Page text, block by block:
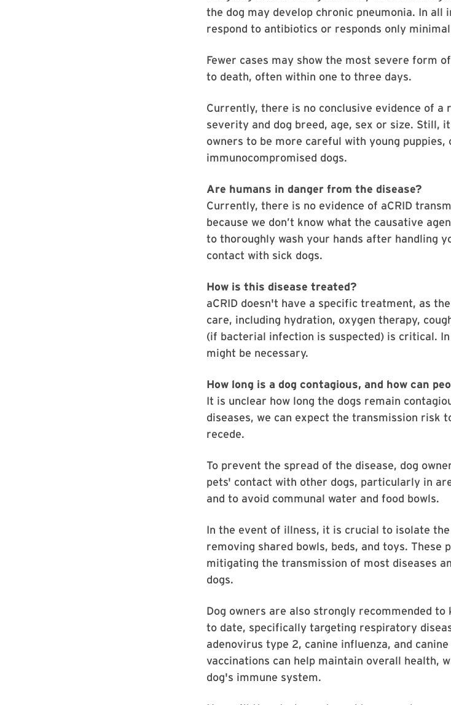
the dog may develop chronic pneumonia. In all
respond to antibiotics or responds only
Fewer cases may show the most severe form
to death, often within one to three days.
Currently, there is no conclusive evidence of a
severity and dog breed, age, sex or size. Still,
owners to be more careful with young puppies,
immunocompromised dogs.
Are humans in danger from the disease?
Currently, there is no evidence of aCRID
because we don’t know what the causative
to thoroughly wash your hands after handling
contact with sick dogs.
How is this disease treated?
aCRID doesn't have a specific treatment, as
care, including hydration, oxygen therapy,
(if bacterial infection is suspected) is critical.
might be necessary.
How long is a dog contagious, and how can
It is unclear how long the dogs remain
diseases, we can expect the transmission risk
recede.
To prevent the spread of the disease, dog
pets' contact with other dogs, particularly in
and to avoid communal water and food bowls.
In the event of illness, it is crucial to isolate
removing shared bowls, beds, and toys. These
mitigating the transmission of most diseases
dogs.
Dog owners are also strongly recommended
to date, specifically targeting respiratory
adenovirus type 2, canine influenza, and
vaccinations can help maintain overall health,
dog's immune system.